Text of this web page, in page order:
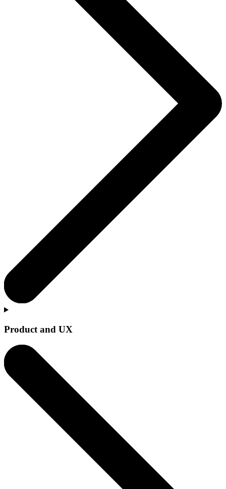
Product and UX